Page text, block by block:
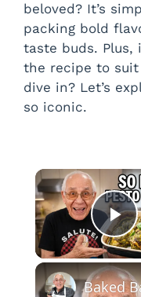
beloved? It’s
packing bold
taste buds. Plus,
the recipe to suit
dive in? Let’s
so iconic.
Baked